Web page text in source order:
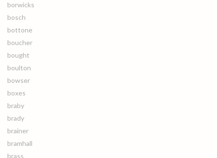
borwicks
bosch
bottone
boucher
bought
boulton
bowser
boxes
braby
brady
brainer
bramhall
brass